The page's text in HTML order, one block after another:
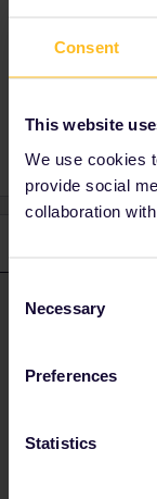
Consent
This website
We use cookies
provide social
collaboration
Selection
Necessary
Preferences
Statistics
Germany
T thibcabe
Buy a cheap